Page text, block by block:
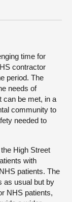
time for
contractor
period. The
needs of
can be met, in a
community to
needed to
High Street
with
patients. The
as usual but by
NHS patients,